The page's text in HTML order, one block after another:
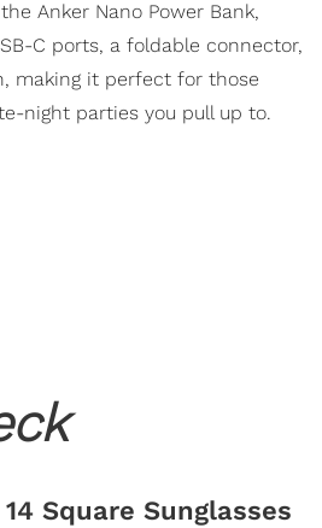
Anker Nano Power Bank,
C ports, a foldable connector,
making it perfect for those
night parties you pull up to.
Square Sunglasses